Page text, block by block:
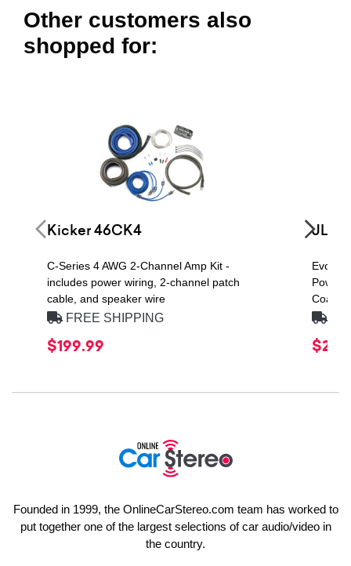
Other customers also
shopped for:
Kicker 46CK4
C-Series 4 AWG 2-Channel Amp Kit -
includes power wiring, 2-channel patch
cable, and speaker wire
FREE SHIPPING
$199.99
JL
Power
Founded in 1999, the OnlineCarStereo.com team has worked to
put together one of the largest selections of car audio/video in
the country.